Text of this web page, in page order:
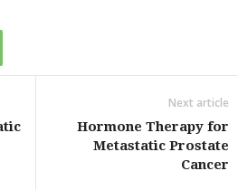
Next article
Hormone Therapy for
Metastatic Prostate
Cancer